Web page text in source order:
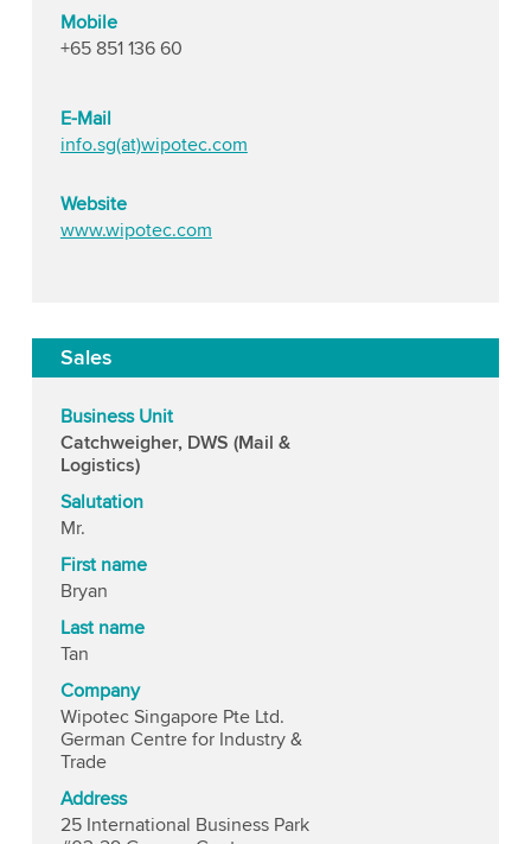
Mobile
+65 851 136 60
E-Mail
info.sg(at)wipotec.com
Website
www.wipotec.com
Sales
Business Unit
Catchweigher, DWS (Mail &
Logistics)
Salutation
Mr.
First name
Bryan
Last name
Tan
Company
Wipotec Singapore Pte Ltd.
German Centre for Industry &
Trade
Address
25 International Business Park